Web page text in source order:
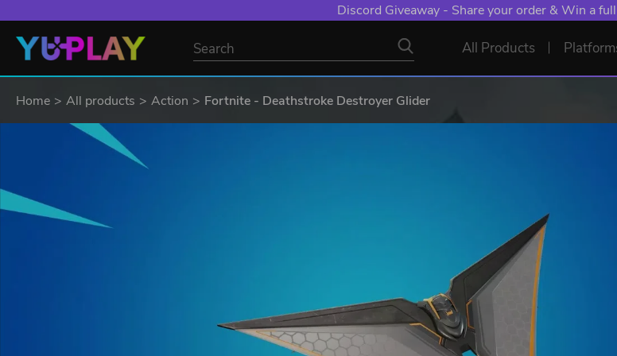
Discord Giveaway - Share your order & Win a
All Products
Home All products Action Fortnite - Deathstroke Destroyer Glider